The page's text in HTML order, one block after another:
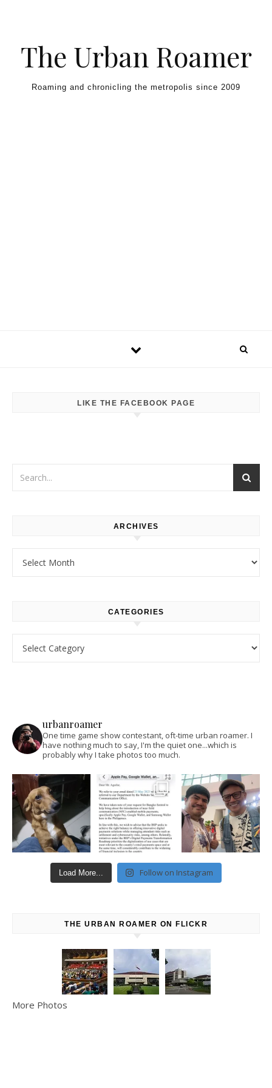
The Urban Roamer
Roaming and chronicling the metropolis since 2009
LIKE THE FACEBOOK PAGE
ARCHIVES
CATEGORIES
urbanroamer
One time game show contestant, oft-time urban roamer. I
have nothing much to say, I'm the quiet one...which is
probably why I take photos too much.
Load More... Follow on Instagram
THE URBAN ROAMER ON FLICKR
More Photos